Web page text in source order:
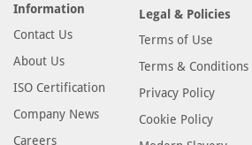
Information
Contact Us
About Us
ISO Certification
Company News
Careers
Legal & Policies
Terms of Use
Terms & Conditions
Privacy Policy
Cookie Policy